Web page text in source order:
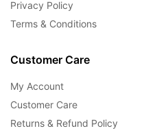
Privacy Policy
Terms & Conditions
Customer Care
My Account
Customer Care
Returns & Refund Policy